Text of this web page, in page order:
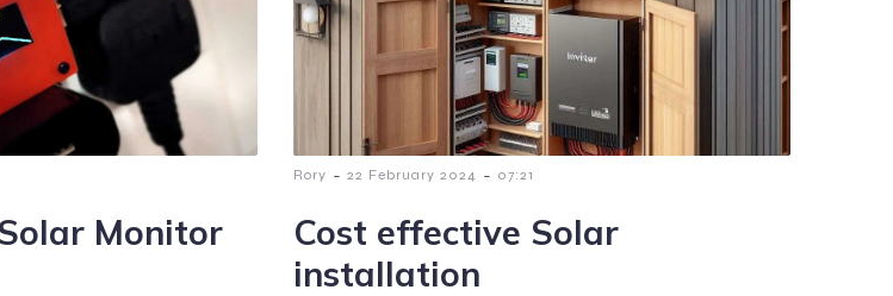
Monitor
Rory - 22 February 2024 - 07:21
Cost effective Solar
installation